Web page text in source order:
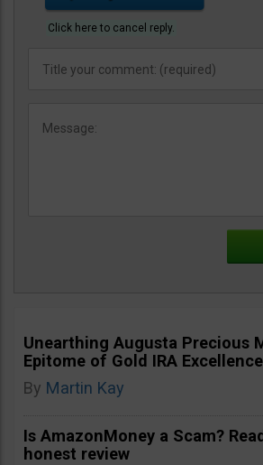
Click here to cancel reply.
Unearthing Augusta Precious
Epitome of Gold IRA Excellence
By Martin Kay
Is AmazonMoney a Scam?
honest review